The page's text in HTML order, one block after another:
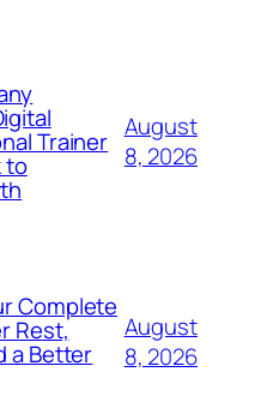
Trainer
to
August
8, 2026
Complete
Rest,
a Better
August
8, 2026